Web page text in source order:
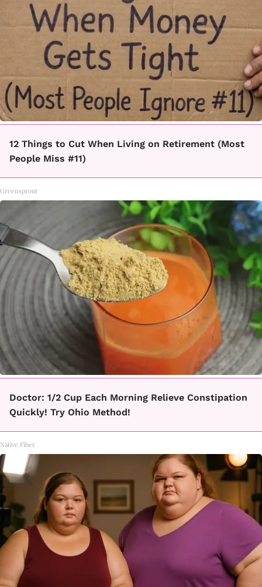
12 Things to Cut When Living on Retirement (Most
People Miss #11)
Greensprout
Doctor: 1/2 Cup Each Morning Relieve Constipation
Quickly! Try Ohio Method!
Native Fiber